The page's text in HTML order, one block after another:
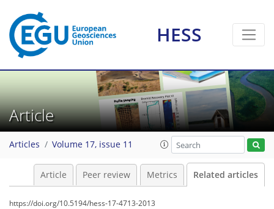
HESS
Article
Articles Volume 17, issue 11
Article Peer review Metrics Related articles
https://doi.org/10.5194/hess-17-4713-2013